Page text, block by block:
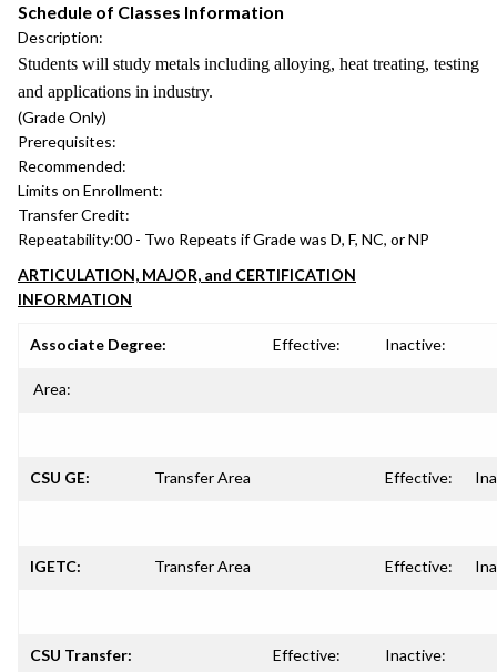
Schedule of Classes Information
Description:
Students will study metals including alloying, heat treating, testing
and applications in industry.
(Grade Only)
Prerequisites:
Recommended:
Limits on Enrollment:
Transfer Credit:
Repeatability:00 - Two Repeats if Grade was D, F, NC, or NP
ARTICULATION, MAJOR, and CERTIFICATION
INFORMATION
Associate Degree: Effective: Inactive:
Area:
CSU GE: Transfer Area Effective:
IGETC: Transfer Area Effective:
CSU Transfer: Effective: Inactive: